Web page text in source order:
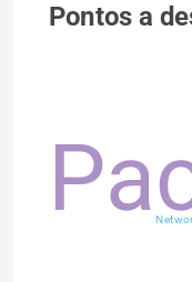
Pontos a